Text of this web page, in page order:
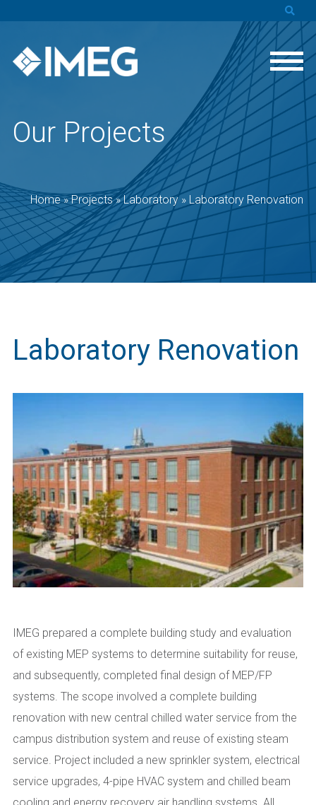
Our Projects
Home»Projects»Laboratory» Laboratory Renovation
Laboratory Renovation
IMEG prepared a complete building study and evaluation
of existing MEP systems to determine suitability for reuse,
and subsequently, completed final design of MEP/FP
systems. The scope involved a complete building
renovation with new central chilled water service from the
campus distribution system and reuse of existing steam
service. Project included a new sprinkler system, electrical
service upgrades, 4-pipe HVAC system and chilled beam
cooling and energy recovery air handling systems. All